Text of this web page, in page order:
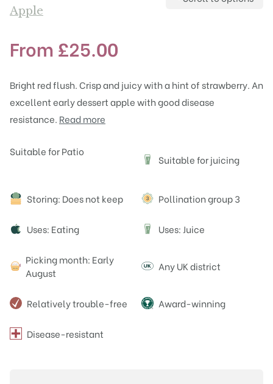
Apple
From £25.00
Bright red flush. Crisp and juicy with a hint of strawberry. An
excellent early dessert apple with good disease
resistance. Read more
Attributes
Suitable for Patio
J Suitable for juicing
Storing: Does not keep Pollination group 3
Uses: Eating J Uses: Juice
Picking month: Early
August
Any UK district
Relatively trouble-free Award-winning
Disease-resistant